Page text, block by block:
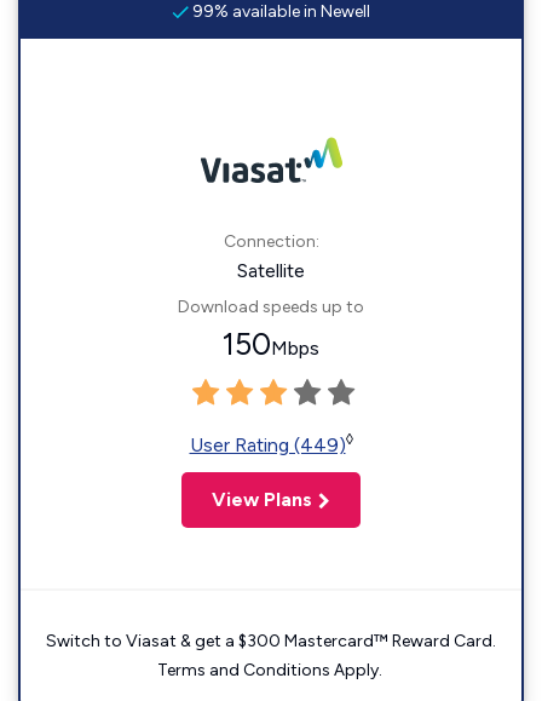
99% available in Newell
Connection:
Satellite
Download speeds up to
150Mbps
User Rating (449)◊
View Plans
Switch to Viasat & get a $300 Mastercard™ Reward Card.
Terms and Conditions Apply.